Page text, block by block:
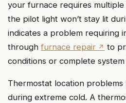
your furnace requires
the pilot light won’t stay lit
indicates a problem requiring
throughfurnace repair
to
conditions or complete
Thermostat location
during extreme cold. A